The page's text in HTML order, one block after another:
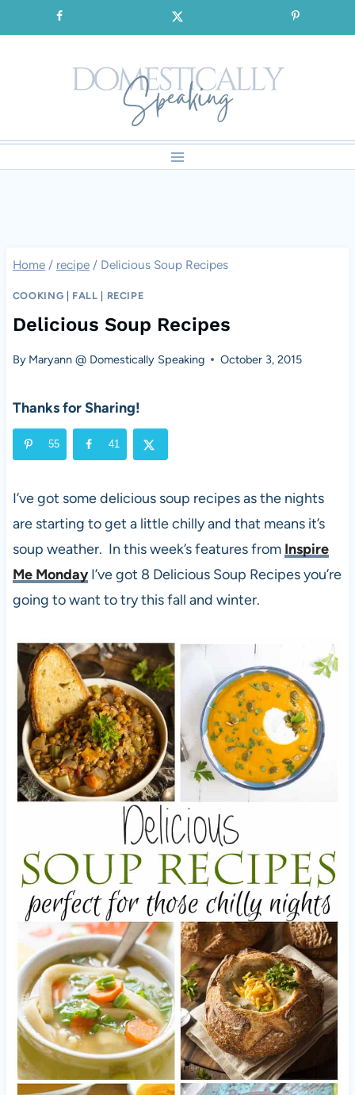
to
SIGNUP for our FREE Emails!!!
Home / recipe / Delicious Soup Recipes
COOKING FALL RECIPE
Delicious Soup Recipes
By Maryann @ Domestically Speaking October 3, 2015
Thanks for Sharing!
55 41
I’ve got some delicious soup recipes as the nights
are starting to get a little chilly and that means it’s
soup weather. In this week’s features from Inspire
Me MondayI’ve got 8 Delicious Soup Recipes you’re
going to want to try this fall and winter.